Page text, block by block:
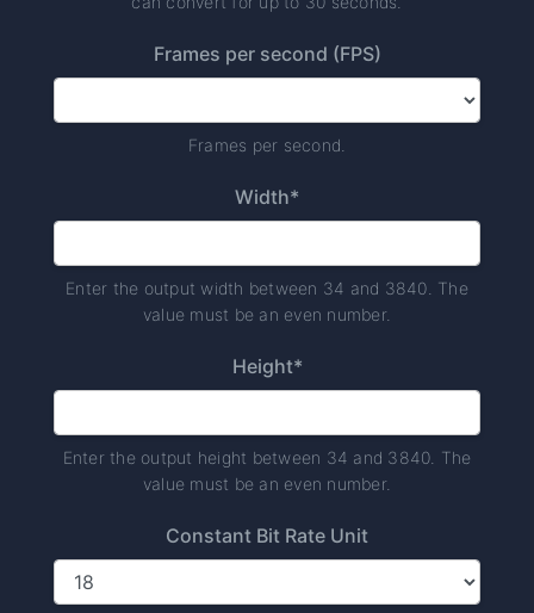
Frames per second (FPS)
Frames per second.
Width*
Enter the output width between 34 and 3840. The
value must be an even number.
Height*
Enter the output height between 34 and 3840. The
value must be an even number.
Constant Bit Rate Unit